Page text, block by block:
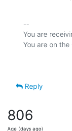
--
You are
Reply
806
Age (days ago)